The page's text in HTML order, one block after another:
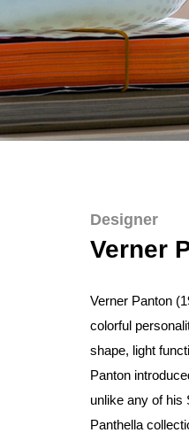
Designer
Verner
Verner Panton
colorful
shape, light
Panton
unlike any of his
Panthella